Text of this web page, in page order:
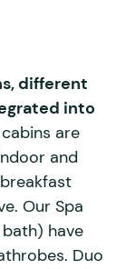
different
into
are
and
Our Spa
have
Duo